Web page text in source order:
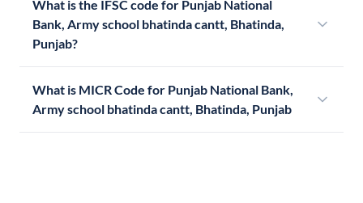
What is the IFSC code for Punjab National
Bank, Army school bhatinda cantt, Bhatinda,
Punjab?
What is MICR Code for Punjab National Bank,
Army school bhatinda cantt, Bhatinda, Punjab